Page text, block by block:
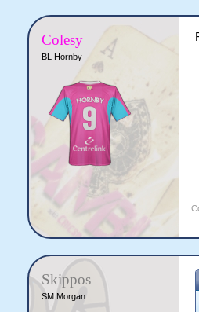
Colesy
BL Hornby
Skippos
SM Morgan